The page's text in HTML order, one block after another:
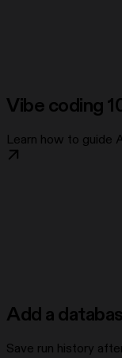
Vibe coding
Learn how to guide
Add a
Save run history